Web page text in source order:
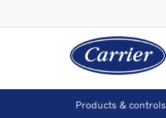
Products & controls